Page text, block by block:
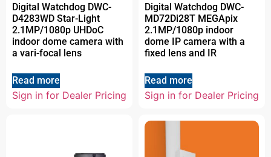
Digital Watchdog DWC-
D4283WD Star-Light
2.1MP/1080p UHDoC
indoor dome camera with
a vari-focal lens
Read more
Sign in for Dealer Pricing
Digital Watchdog DWC-
MD72Di28T MEGApix
2.1MP/1080p indoor
dome IP camera with a
fixed lens and IR
Read more
Sign in for Dealer Pricing